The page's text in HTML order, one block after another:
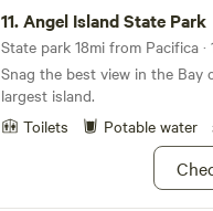
"Sensible Weather" for your
event of heavy rain or even
the summer and fall. I have
insurance feature but the
look worth considering,
on Hipcamp.
11.Angel Island State Park
State park 18mi from Pacifica ·
Snag the best view in the Bay
largest island.
Toilets
Potable water